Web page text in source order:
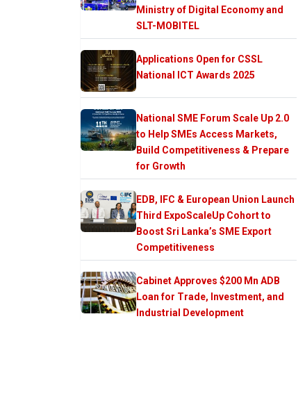
Ministry of Digital Economy and
SLT-MOBITEL
Applications Open for CSSL
National ICT Awards 2025
National SME Forum Scale Up 2.0
to Help SMEs Access Markets,
Build Competitiveness & Prepare
for Growth
EDB, IFC & European Union Launch
Third ExpoScaleUp Cohort to
Boost Sri Lanka’s SME Export
Competitiveness
Cabinet Approves $200 Mn ADB
Loan for Trade, Investment, and
Industrial Development